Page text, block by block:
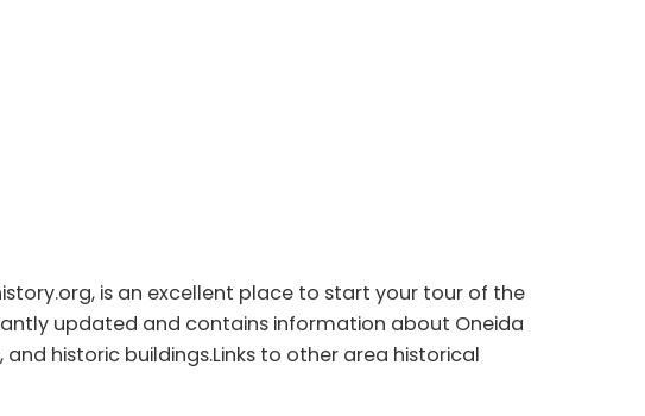
is an excellent place to start your tour of the
updated and contains information about Oneida
historic buildings.Links to other area historical